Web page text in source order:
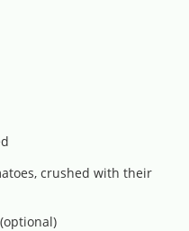
crushed with their